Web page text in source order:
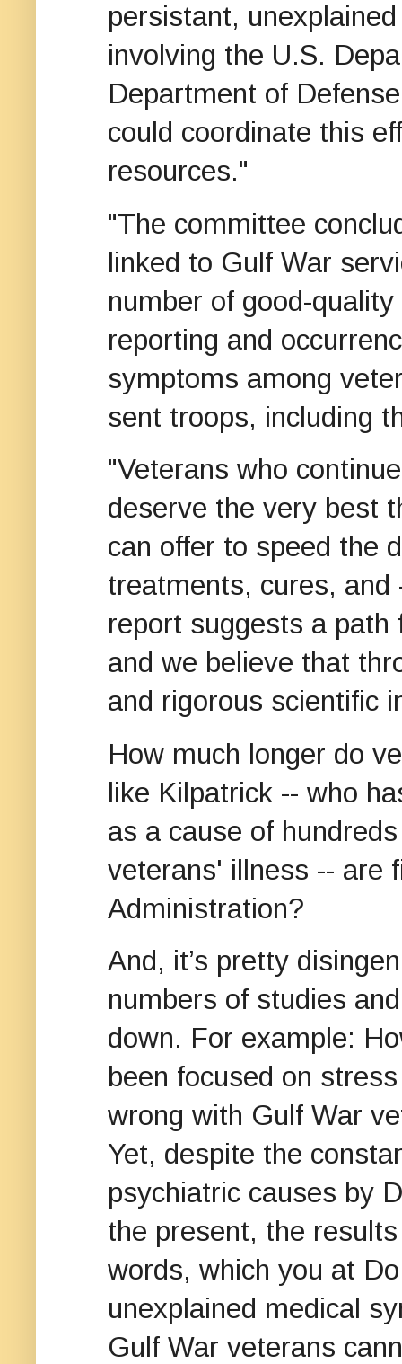
persistant,
involving the U.S.
Department of
could coordinate this
resources."
"The committee
linked to Gulf War
number of good-
reporting and
symptoms among
sent troops, including
"Veterans who
deserve the very best
can offer to speed the
treatments, cures, and
report suggests a
and we believe that
and rigorous scientific
How much longer do
like Kilpatrick -- who
as a cause of
veterans' illness -- are
Administration?
And, it’s pretty
numbers of studies
down. For example:
been focused on
wrong with Gulf War
Yet, despite the
psychiatric causes by
the present, the
words, which you at
unexplained medical
Gulf War veterans